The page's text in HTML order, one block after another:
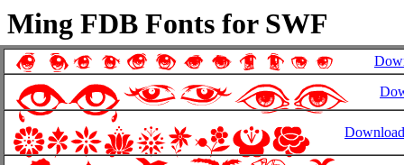
Ming FDB Fonts for SWF